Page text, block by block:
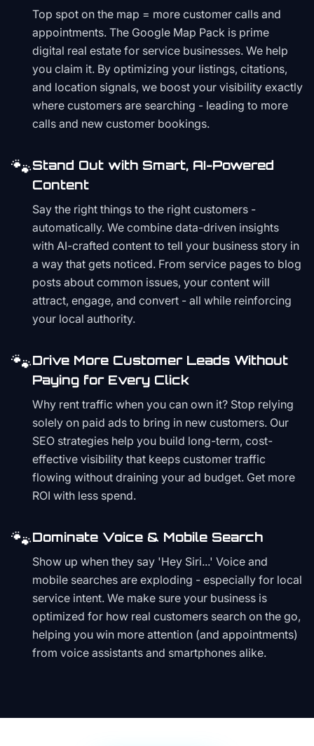
Top spot on the map = more customer calls and
appointments. The Google Map Pack is prime
digital real estate for service businesses. We help
you claim it. By optimizing your listings, citations,
and location signals, we boost your visibility exactly
where customers are searching - leading to more
calls and new customer bookings.
🐾Stand Out with Smart, AI-Powered
Content
Say the right things to the right customers -
automatically. We combine data-driven insights
with AI-crafted content to tell your business story in
a way that gets noticed. From service pages to blog
posts about common issues, your content will
attract, engage, and convert - all while reinforcing
your local authority.
🐾Drive More Customer Leads Without
Paying for Every Click
Why rent traffic when you can own it? Stop relying
solely on paid ads to bring in new customers. Our
SEO strategies help you build long-term, cost-
effective visibility that keeps customer traffic
flowing without draining your ad budget. Get more
ROI with less spend.
🐾Dominate Voice & Mobile Search
Show up when they say 'Hey Siri...' Voice and
mobile searches are exploding - especially for local
service intent. We make sure your business is
optimized for how real customers search on the go,
helping you win more attention (and appointments)
from voice assistants and smartphones alike.